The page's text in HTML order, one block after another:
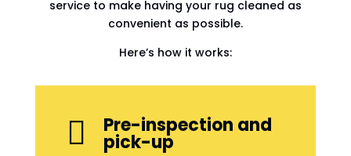
service to make having your rug cleaned as
convenient as possible.
Here’s how it works:
 Pre-inspection and
pick-up